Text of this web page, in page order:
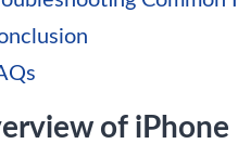
of iPhone